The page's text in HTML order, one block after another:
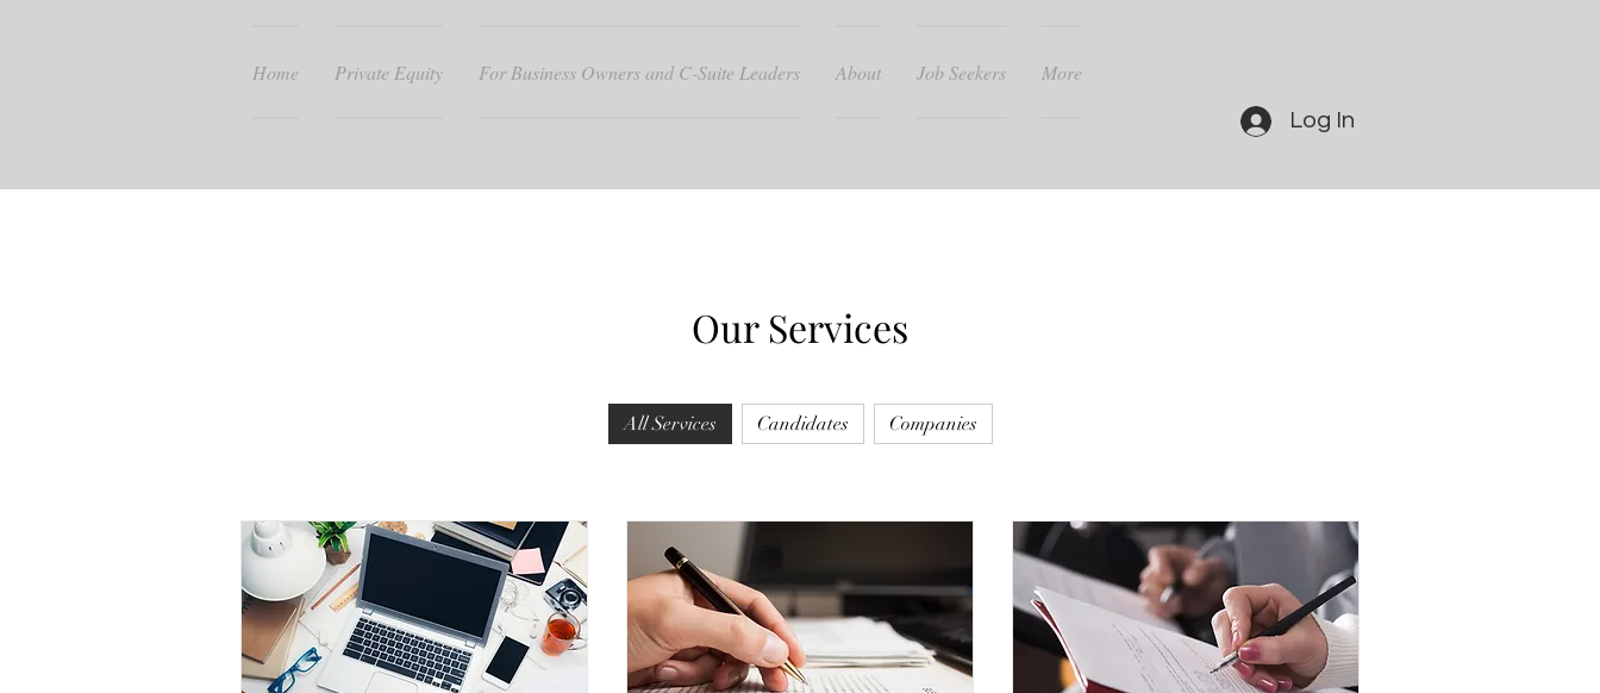
Home Private Equity For Business Owners and C-Suite Leaders About Job Seekers More
Log In
Our Services
All Services Candidates Companies